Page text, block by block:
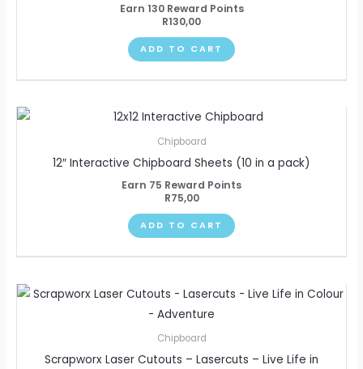
Earn 130 Reward Points
R130,00
ADD TO CART
Chipboard
12″ Interactive Chipboard Sheets (10 in a pack)
Earn 75 Reward Points
R75,00
ADD TO CART
Chipboard
Scrapworx Laser Cutouts – Lasercuts – Live Life in